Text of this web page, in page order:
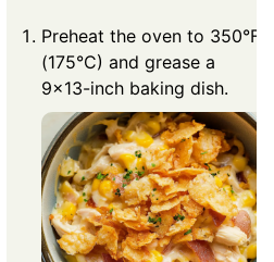
Preheat the oven to 350°F
(175°C) and grease a
9x13-inch baking dish.